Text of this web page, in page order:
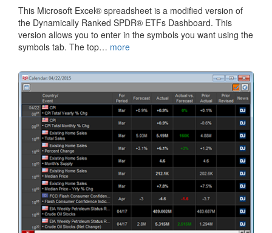
This Microsoft Excel® spreadsheet is a modified version of
the Dynamically Ranked SPDR® ETFs Dashboard. This
version allows you to enter in the symbols you want using the
symbols tab. The top… more